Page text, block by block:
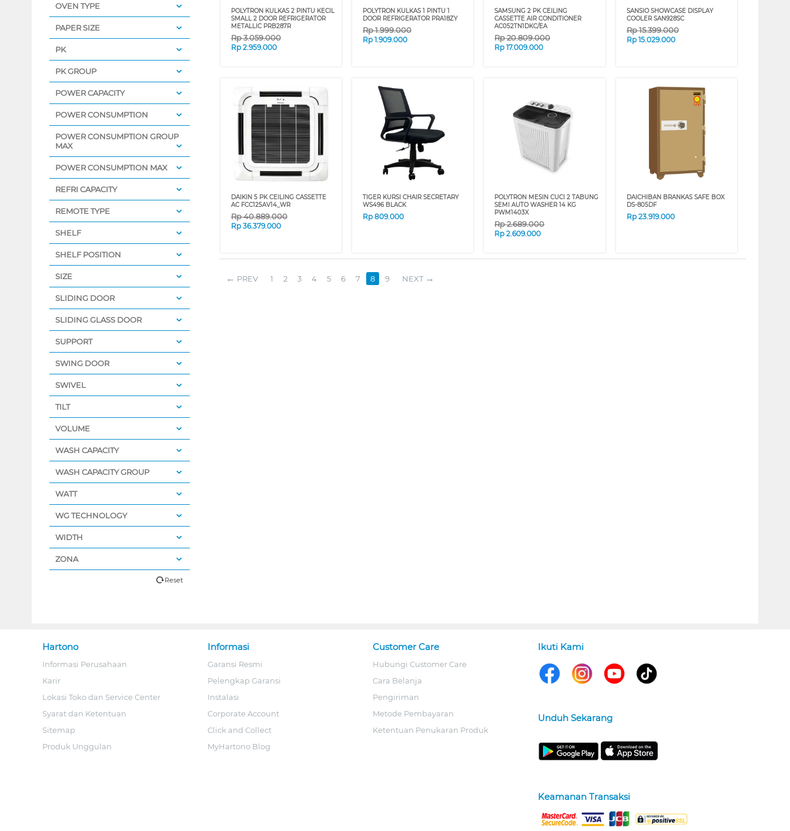
OVEN TYPE
PAPER SIZE
PK
PK GROUP
POWER CAPACITY
POWER CONSUMPTION
POWER CONSUMPTION GROUP
MAX
POWER CONSUMPTION MAX
REFRI CAPACITY
REMOTE TYPE
SHELF
SHELF POSITION
SIZE
SLIDING DOOR
SLIDING GLASS DOOR
SUPPORT
SWING DOOR
SWIVEL
TILT
VOLUME
WASH CAPACITY
WASH CAPACITY GROUP
WATT
WG TECHNOLOGY
WIDTH
ZONA
Reset
POLYTRON KULKAS 2 PINTU KECIL
SMALL 2 DOOR REFRIGERATOR
METALLIC PRB287R
Rp3.059.000
Rp 2.959.000
POLYTRON KULKAS 1 PINTU 1
DOOR REFRIGERATOR PRA18ZY
Rp1.999.000
Rp 1.909.000
SAMSUNG 2 PK CEILING
CASSETTE AIR CONDITIONER
AC052TN1DKC/EA
Rp20.809.000
Rp17.009.000
SANSIO SHOWCASE DISPLAY
COOLER SAN928SC
Rp15.399.000
Rp 15.029.000
DAIKIN 5 PK CEILING CASSETTE
AC FCC125AV14_WR
Rp40.889.000
Rp 36.379.000
TIGER KURSI CHAIR SECRETARY
WS496 BLACK
Rp 809.000
POLYTRON MESIN CUCI 2 TABUNG
SEMI AUTO WASHER 14 KG
PWM1403X
Rp2.689.000
Rp2.609.000
DAICHIBAN BRANKAS SAFE BOX
DS-805DF
Rp 23.919.000
PREV 1 2 3 4 5 6 7 8 9 NEXT
Hartono
Informasi Perusahaan
Karir
Lokasi Toko dan Service Center
Syarat dan Ketentuan
Sitemap
Produk Unggulan
Informasi
Garansi Resmi
Pelengkap Garansi
Instalasi
Corporate Account
Click and Collect
MyHartono Blog
Customer Care
Hubungi Customer Care
Cara Belanja
Pengiriman
Metode Pembayaran
Ketentuan Penukaran Produk
Ikuti Kami
Unduh Sekarang
Keamanan Transaksi